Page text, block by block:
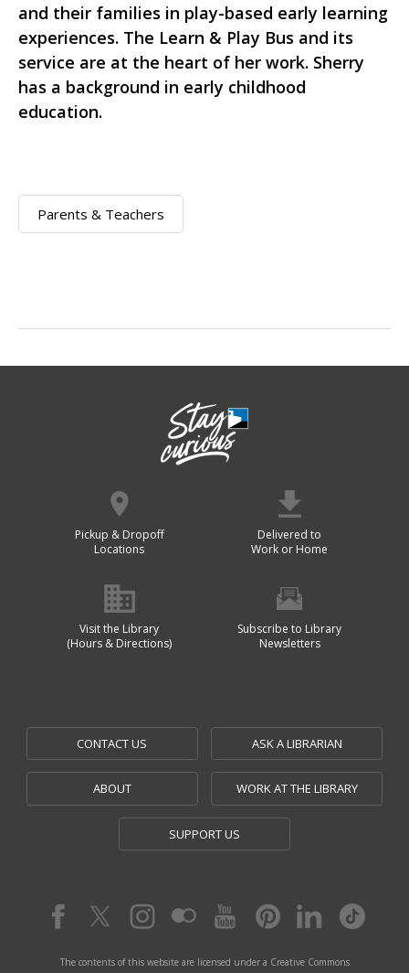
and their families in play-based early learning
experiences. The Learn & Play Bus and its
service are at the heart of her work. Sherry
has a background in early childhood
education.
Parents & Teachers
Pickup & Dropoff
Locations
Delivered to
Work or Home
Visit the Library
(Hours & Directions)
Subscribe to Library
Newsletters
CONTACT US ASK A LIBRARIAN
ABOUT WORK AT THE LIBRARY
SUPPORT US
The contents of this website are licensed under a Creative Commons